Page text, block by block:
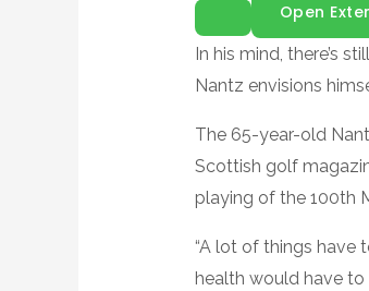
Open
In his mind, there’s
Nantz envisions
The 65-year-old
Scottish golf
playing of the 100th
“A lot of things have
health would have